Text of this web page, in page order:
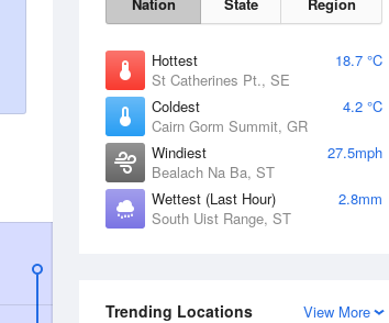
Hottest
18.7 °C
St Catherines Pt., SE
Coldest
4.2 °C
Cairn Gorm Summit, GR
Windiest
27.5mph
Bealach Na Ba, ST
Wettest (Last Hour)
2.8mm
South Uist Range, ST
View More
Trending Locations